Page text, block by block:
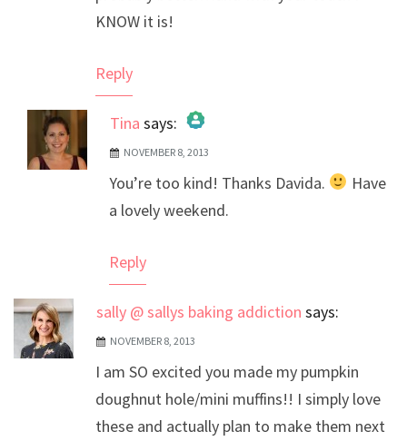
KNOW it is!
Reply
Tina says:
The Real Person Badge!
Anti-Spam by CleanTalk
NOVEMBER 8, 2013
You’re too kind! Thanks Davida.
Have
a lovely weekend.
Reply
sally @ sallys baking addiction says:
NOVEMBER 8, 2013
I am SO excited you made my pumpkin
doughnut hole/mini muffins!! I simply love
these and actually plan to make them next